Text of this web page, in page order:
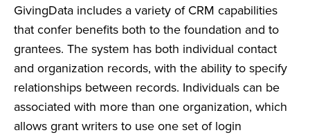
GivingData includes a variety of CRM capabilities
that confer benefits both to the foundation and to
grantees. The system has both individual contact
and organization records, with the ability to specify
relationships between records. Individuals can be
associated with more than one organization, which
allows grant writers to use one set of login